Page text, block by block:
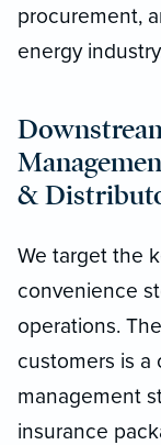
procurement,
energy
&
We target the
convenience
operations.
customers is a
management
insurance